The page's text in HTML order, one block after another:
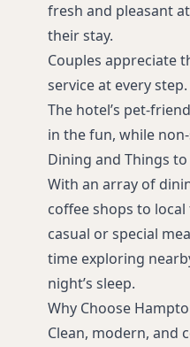
fresh and pleasant
their stay.
Couples appreciate
service at every step.
The hotel’s pet-
in the fun, while
Dining and Things
With an array of
coffee shops to
casual or special
time exploring
night’s sleep.
Why Choose
Clean, modern, and